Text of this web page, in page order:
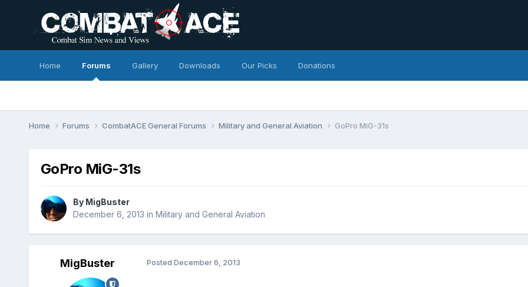
Home Forums Gallery Downloads Our Picks Donations
Home Forums CombatACE General Forums Military and General Aviation GoPro MiG-31s
GoPro MiG-31s
By MigBuster
December 6, 2013 in Military and General Aviation
MigBuster Posted December 6, 2013